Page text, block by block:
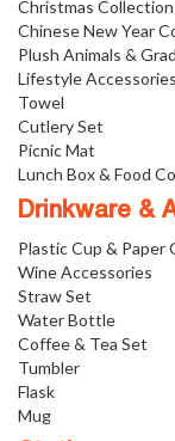
Christmas Collection
Chinese New Year
Plush Animals &
Lifestyle Accessories
Towel
Cutlery Set
Picnic Mat
Lunch Box & Food
Drinkware &
Plastic Cup & Paper
Wine Accessories
Straw Set
Water Bottle
Coffee & Tea Set
Tumbler
Flask
Mug